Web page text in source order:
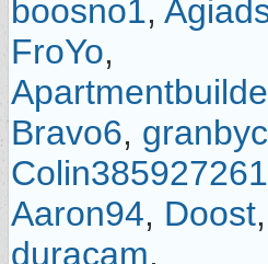
boosno1,
FroYo,
Bravo6,
Aaron94, Doost,
duracam,